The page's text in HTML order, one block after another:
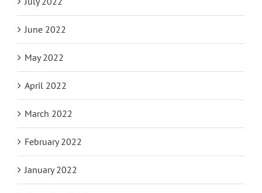
August 2022
July 2022
June 2022
May 2022
April 2022
March 2022
February 2022